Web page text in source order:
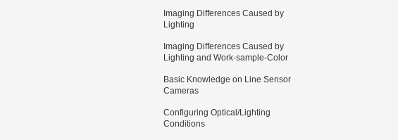
Imaging Differences Caused by
Lighting
Imaging Differences Caused by
Lighting and Work-sample-Color
Basic Knowledge on Line Sensor
Cameras
Configuring Optical/Lighting
Conditions